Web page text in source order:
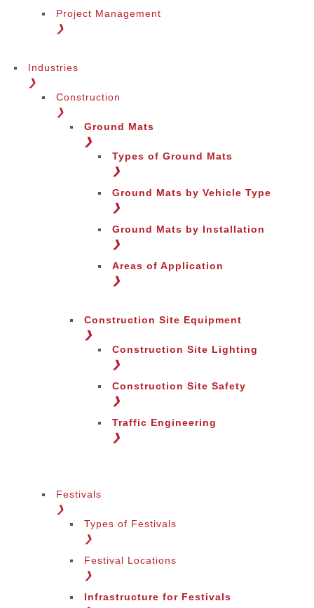
Change Language
Project Management
❯
Industries
❯
Construction
❯
Ground Mats
❯
Types of Ground Mats
❯
Ground Mats by Vehicle Type
❯
Ground Mats by Installation
❯
Areas of Application
❯
Construction Site Equipment
❯
Construction Site Lighting
❯
Construction Site Safety
❯
Traffic Engineering
❯
Festivals
❯
Types of Festivals
❯
Festival Locations
❯
Infrastructure for Festivals